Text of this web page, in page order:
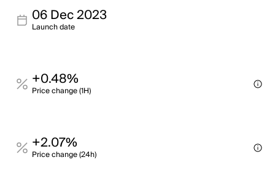
06 Dec 2023
Launch date
+0.48%
Price change (1H)
+2.07%
Price change (24h)